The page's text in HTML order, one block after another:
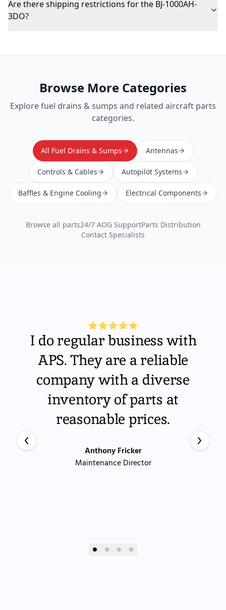
Are there shipping restrictions for the BJ-1000AH-
3DO?
Browse More Categories
Explorefuel drains & sumps and related aircraft parts
categories.
All Fuel Drains & Sumps Antennas
Controls & Cables Autopilot Systems
Baffles & Engine Cooling Electrical Components
Browse all parts24/7 AOG SupportParts Distribution
Contact Specialists
I do regular business with
APS. They are a reliable
company with a diverse
inventory of parts at
reasonable prices.
Anthony Fricker
Maintenance Director